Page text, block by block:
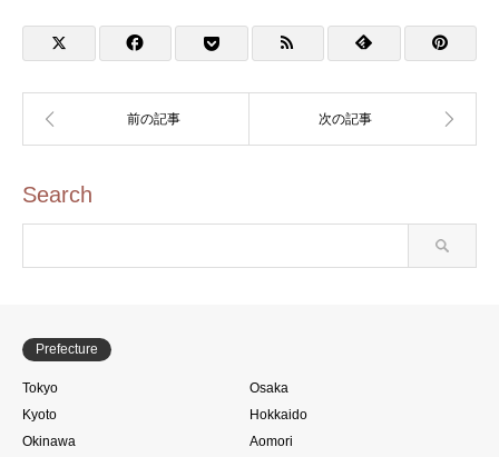
Search
Prefecture
Tokyo
Osaka
Kyoto
Hokkaido
Okinawa
Aomori